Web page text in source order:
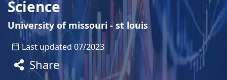
Science
University of missouri - st louis
Last updated 07/2023
Share